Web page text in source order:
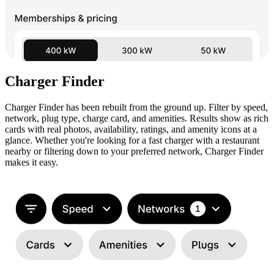
Charger Finder
Charger Finder has been rebuilt from the ground up. Filter by speed,
network, plug type, charge card, and amenities. Results show as rich
cards with real photos, availability, ratings, and amenity icons at a
glance. Whether you're looking for a fast charger with a restaurant
nearby or filtering down to your preferred network, Charger Finder
makes it easy.